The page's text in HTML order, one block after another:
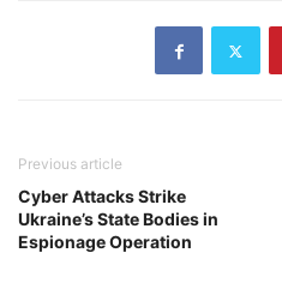
Previous article
Cyber Attacks Strike
Ukraine’s State Bodies in
Espionage Operation